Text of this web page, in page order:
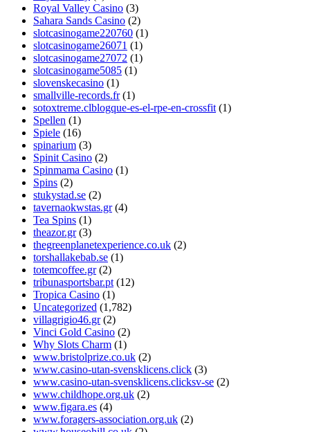
Royal Valley Casino (3)
Sahara Sands Casino (2)
slotcasinogame220760 (1)
slotcasinogame26071 (1)
slotcasinogame27072 (1)
slotcasinogame5085 (1)
slovenskecasino (1)
smallville-records.fr (1)
sotoxtreme.clblogque-es-el-rpe-en-crossfit (1)
Spellen (1)
Spiele (16)
spinarium (3)
Spinit Casino (2)
Spinmama Casino (1)
Spins (2)
stukystad.se (2)
tavernaokwstas.gr (4)
Tea Spins (1)
theazor.gr (3)
thegreenplanetexperience.co.uk (2)
torshallakebab.se (1)
totemcoffee.gr (2)
tribunasportsbar.pt (12)
Tropica Casino (1)
Uncategorized (1,782)
villagrigio46.gr (2)
Vinci Gold Casino (2)
Why Slots Charm (1)
www.bristolprize.co.uk (2)
www.casino-utan-svensklicens.click (3)
www.casino-utan-svensklicens.clicksv-se (2)
www.childhope.org.uk (2)
www.figara.es (4)
www.foragers-association.org.uk (2)